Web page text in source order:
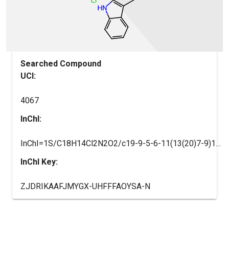
Searched Compound
UCI:
4067
InChI:
InChI=1S/C18H14Cl2N2O2/c19-9-5-6-11(13(20)7-9)16-17-12(8-15(22-16)18(23)24)10-3-1-2-4-14(10)21-17/h1-7,15-16,21-22H,8H2,(H,23,24)
InChI Key:
ZJDRIKAAFJMYGX-UHFFFAOYSA-N